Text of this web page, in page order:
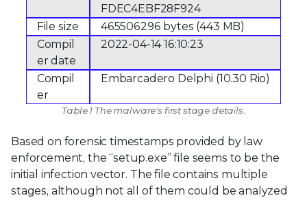
FDEC4EBF28F924
File size
465506296 bytes (443 MB)
Compil
er date
2022-04-14 16:10:23
Compil
er
Embarcadero Delphi (10.30 Rio)
Table 1 The malware's first stage details.
Based on forensic timestamps provided by law
enforcement, the “setup.exe” file seems to be the
initial infection vector. The file contains multiple
stages, although not all of them could be analyzed